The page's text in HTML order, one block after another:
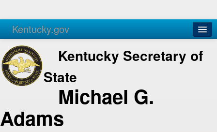
Kentucky.gov
Agencies Services
Kentucky Secretary of
State
Michael G.
Adams